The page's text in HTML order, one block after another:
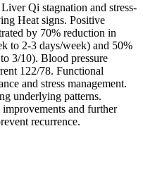
Qi stagnation and stress-
Heat signs. Positive
by 70% reduction in
to 2-3 days/week) and 50%
3/10). Blood pressure
122/78. Functional
and stress management.
underlying patterns.
and further
recurrence.